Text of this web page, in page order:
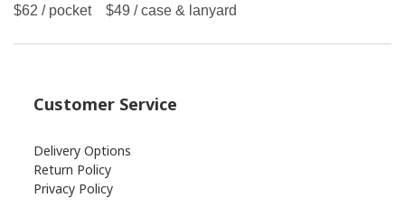
$62 / pocket $49 / case & lanyard
Customer Service
Delivery Options
Return Policy
Privacy Policy